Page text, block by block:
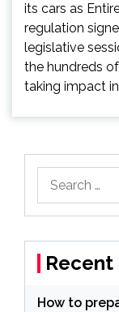
its cars as
regulation
legislative
the hundreds
taking impact
Recent
How to